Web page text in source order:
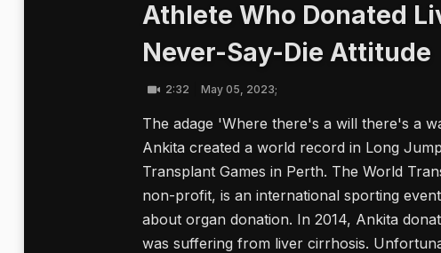
Athlete Who Donated
Never-Say-Die Attitude
2:32 May 05, 2023;
The adage 'Where there's a will there's a
Ankita created a world record in Long
Transplant Games in Perth. The World
non-profit, is an international sporting
about organ donation. In 2014, Ankita
was suffering from liver cirrhosis.